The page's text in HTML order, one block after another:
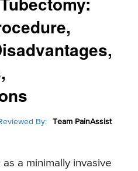
By: Team PainAssist
a minimally invasive